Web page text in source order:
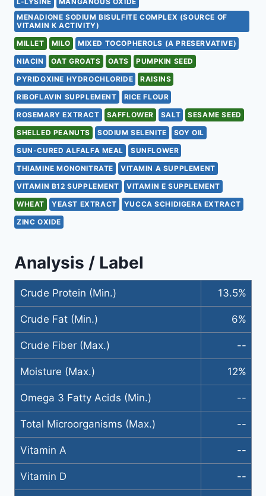
MENADIONE SODIUM BISULFITE COMPLEX (SOURCE OF
VITAMIN K ACTIVITY)
MILLET
MILO
MIXED TOCOPHEROLS (A PRESERVATIVE)
NIACIN
OAT GROATS OATS
PUMPKIN SEED
PYRIDOXINE HYDROCHLORIDE
RAISINS
RIBOFLAVIN SUPPLEMENT
RICE FLOUR
ROSEMARY EXTRACT
SAFFLOWER SALT
SESAME SEED
SHELLED PEANUTS
SODIUM SELENITE
SOY OIL
SUN-CURED ALFALFA MEAL
SUNFLOWER
THIAMINE MONONITRATE
VITAMIN A SUPPLEMENT
VITAMIN B12 SUPPLEMENT
VITAMIN E SUPPLEMENT
WHEAT
YEAST EXTRACT
YUCCA SCHIDIGERA EXTRACT
ZINC OXIDE
Analysis / Label
Crude Protein (Min.) 13.5%
Crude Fat (Min.) 6%
Crude Fiber (Max.) --
Moisture (Max.) 12%
Omega 3 Fatty Acids (Min.) --
Total Microorganisms (Max.) --
Vitamin A --
Vitamin D --